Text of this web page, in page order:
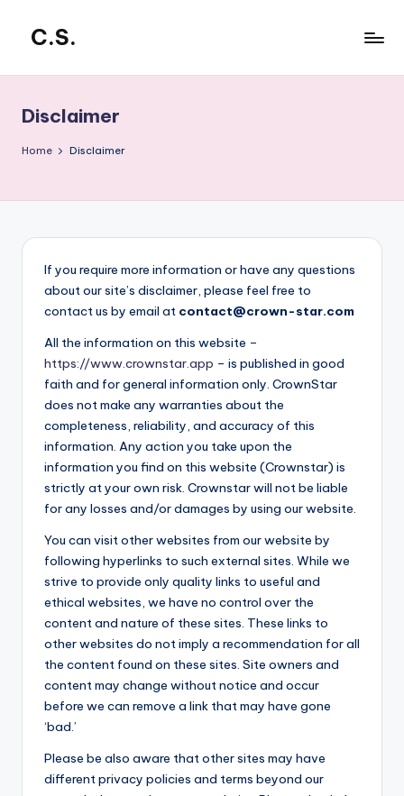
content
C.S.
Disclaimer
Home Disclaimer
If you require more information or have any questions
about our site’s disclaimer, please feel free to
contact us by email at contact@crown-star.com
All the information on this website –
https://www.crownstar.app – is published in good
faith and for general information only. CrownStar
does not make any warranties about the
completeness, reliability, and accuracy of this
information. Any action you take upon the
information you find on this website (Crownstar) is
strictly at your own risk. Crownstar will not be liable
for any losses and/or damages by using our website.
You can visit other websites from our website by
following hyperlinks to such external sites. While we
strive to provide only quality links to useful and
ethical websites, we have no control over the
content and nature of these sites. These links to
other websites do not imply a recommendation for all
the content found on these sites. Site owners and
content may change without notice and occur
before we can remove a link that may have gone
‘bad.’
Please be also aware that other sites may have
different privacy policies and terms beyond our